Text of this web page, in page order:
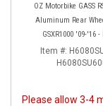
OZ Motorbike GASS
Aluminum Rear
GSXR1000 '09-'16 -
Item #:
Please allow 3-4